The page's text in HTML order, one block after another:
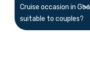
Cruise occasion in Goa
suitable to couples?